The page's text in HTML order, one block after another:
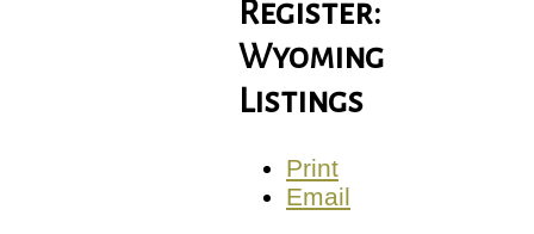
Register:
Wyoming
Listings
Print
Email